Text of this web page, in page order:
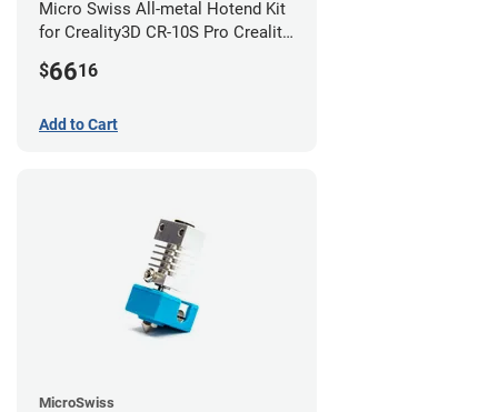
Micro Swiss All-metal Hotend Kit
for Creality3D CR-10S Pro Creality
V2 Neo
$6616
Add to Cart
MicroSwiss